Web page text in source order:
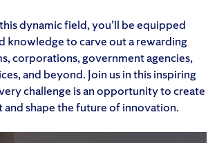
dynamic field, you’ll be equipped
knowledge to carve out a rewarding
corporations, government agencies,
and beyond. Join us in this inspiring
challenge is an opportunity to create
and shape the future of innovation.